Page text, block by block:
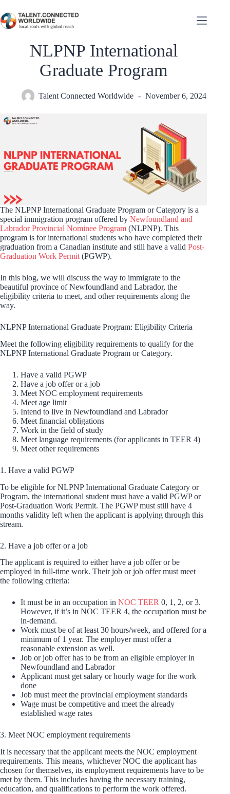
NLPNP International
Graduate Program
Talent Connected Worldwide November 6, 2024
The NLPNP International Graduate Program or Category is a
special immigration program offered by Newfoundland and
Labrador Provincial Nominee Program (NLPNP). This
program is for international students who have completed their
graduation from a Canadian institute and still have a valid Post-
Graduation Work Permit (PGWP).
In this blog, we will discuss the way to immigrate to the
beautiful province of Newfoundland and Labrador, the
eligibility criteria to meet, and other requirements along the
way.
NLPNP International Graduate Program: Eligibility Criteria
Meet the following eligibility requirements to qualify for the
NLPNP International Graduate Program or Category.
Have a valid PGWP
Have a job offer or a job
Meet NOC employment requirements
Meet age limit
Intend to live in Newfoundland and Labrador
Meet financial obligations
Work in the field of study
Meet language requirements (for applicants in TEER 4)
Meet other requirements
1. Have a valid PGWP
To be eligible for NLPNP International Graduate Category or
Program, the international student must have a valid PGWP or
Post-Graduation Work Permit. The PGWP must still have 4
months validity left when the applicant is applying through this
stream.
2. Have a job offer or a job
The applicant is required to either have a job offer or be
employed in full-time work. Their job or job offer must meet
the following criteria:
It must be in an occupation in NOC TEER 0, 1, 2, or 3.
However, if it’s in NOC TEER 4, the occupation must be
in-demand.
Work must be of at least 30 hours/week, and offered for a
minimum of 1 year. The employer must offer a
reasonable extension as well.
Job or job offer has to be from an eligible employer in
Newfoundland and Labrador
Applicant must get salary or hourly wage for the work
done
Job must meet the provincial employment standards
Wage must be competitive and meet the already
established wage rates
3. Meet NOC employment requirements
It is necessary that the applicant meets the NOC employment
requirements. This means, whichever NOC the applicant has
chosen for themselves, its employment requirements have to be
met by them. This includes having the necessary training,
education, and qualifications to perform the work offered.